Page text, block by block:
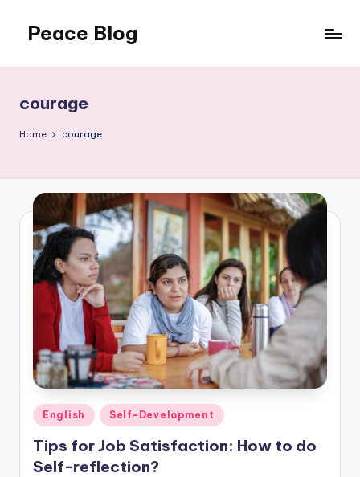
content
Peace Blog
Like
This
courage
Home courage
Posted
in
English Self-Development
Tips for Job Satisfaction: How to do
Self-reflection?